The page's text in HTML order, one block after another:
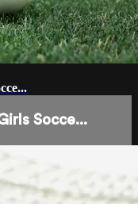
Socce...